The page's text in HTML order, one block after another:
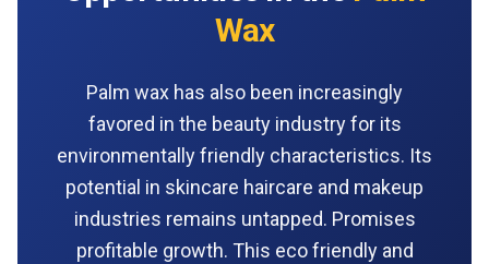
Wax
Palm wax has also been increasingly
favored in the beauty industry for its
environmentally friendly characteristics. Its
potential in skincare haircare and makeup
industries remains untapped. Promises
profitable growth. This eco friendly and